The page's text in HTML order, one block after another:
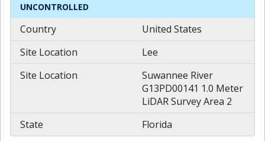
UNCONTROLLED
Country
United States
Site Location
Lee
Site Location
Suwannee River
G13PD00141 1.0 Meter
LiDAR Survey Area 2
State
Florida